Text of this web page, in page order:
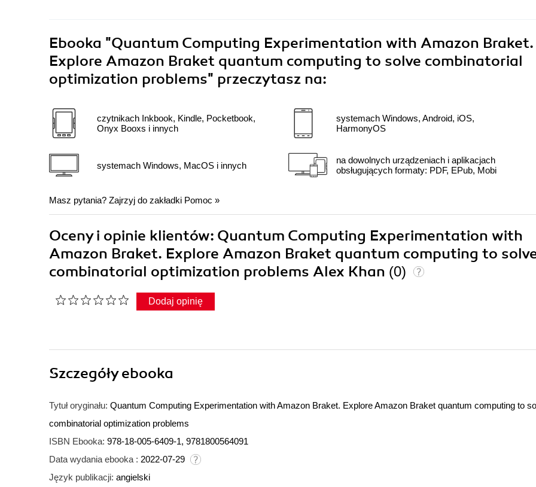
Ebooka "Quantum Computing Experimentation with Amazon Braket.
Explore Amazon Braket quantum computing to solve combinatorial
optimization problems" przeczytasz na:
czytnikach Inkbook, Kindle, Pocketbook,
Onyx Booxs i innych
systemach Windows, MacOS i innych
systemach Windows, Android, iOS,
HarmonyOS
na dowolnych urządzeniach i aplikacjach
obsługujących formaty: PDF, EPub, Mobi
Masz pytania? Zajrzyj do zakładki Pomoc »
Oceny i opinie klientów: Quantum Computing Experimentation with
Amazon Braket. Explore Amazon Braket quantum computing to
combinatorial optimization problems Alex Khan (0)
Dodaj opinię
Szczegółyebooka
Tytuł oryginału: Quantum Computing Experimentation with Amazon Braket. Explore Amazon Braket quantum computing to
combinatorial optimization problems
ISBN Ebooka: 978-18-005-6409-1, 9781800564091
Data wydania ebooka : 2022-07-29
Język publikacji: angielski